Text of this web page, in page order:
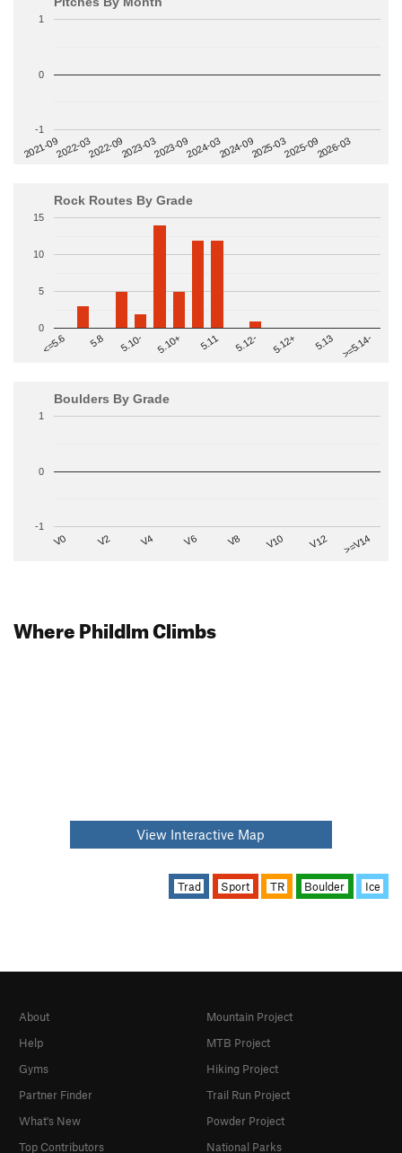
2021-092022-032022-092023-032023-092024-032024-092025-032025-092026-03
-1
0
1
Rock Routes By Grade
<=5.6 5.8 5.10- 5.10+ 5.11 5.12- 5.12+ 5.13 >=5.14-
0
5
10
15
Boulders By Grade
V0 V2 V4 V6 V8 V10 V12 >=V14
-1
0
1
Where Phildlm Climbs
View Interactive Map
Trad Sport TR Boulder Ice
About
Help
Gyms
Partner Finder
What's New
Top Contributors
Mountain Project
MTB Project
Hiking Project
Trail Run Project
Powder Project
National Parks